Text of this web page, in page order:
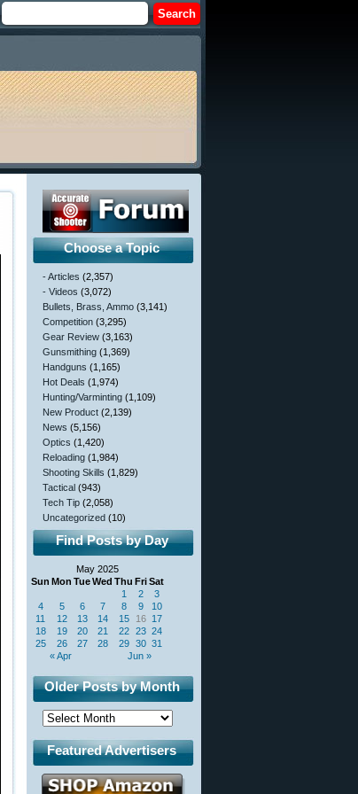
Choose a Topic
- Articles (2,357)
- Videos (3,072)
Bullets, Brass, Ammo (3,141)
Competition (3,295)
Gear Review (3,163)
Gunsmithing (1,369)
Handguns (1,165)
Hot Deals (1,974)
Hunting/Varminting (1,109)
New Product (2,139)
News (5,156)
Optics (1,420)
Reloading (1,984)
Shooting Skills (1,829)
Tactical (943)
Tech Tip (2,058)
Uncategorized (10)
Find Posts by Day
May 2025
Sun Mon TueWed Thu FriSat
« Apr Jun »
1 2
3
4
5 6 7 8 9
10
11
12 13 14 15 16 17
18
19 20 21 22 23 24
25
26 27 28 29 30 31
Older Posts by Month
Featured Advertisers